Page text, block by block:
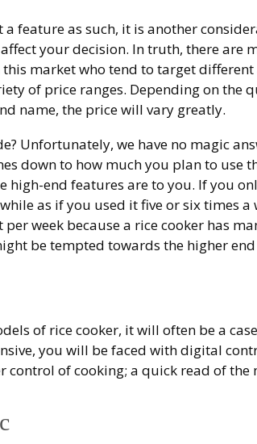
a feature as such, it is another
your decision. In truth, there are
market who tend to target different
of price ranges. Depending on the
name, the price will vary greatly.
Unfortunately, we have no magic
down to how much you plan to use
high-end features are to you. If you
as if you used it five or six times
week because a rice cooker has
be tempted towards the higher
of rice cooker, it will often be a
you will be faced with digital
control of cooking; a quick read of